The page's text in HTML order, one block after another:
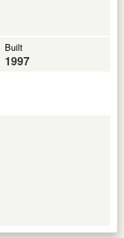
Built
1997